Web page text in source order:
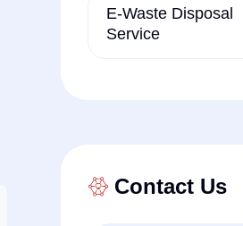
E-Waste Disposal
Service
Contact Us